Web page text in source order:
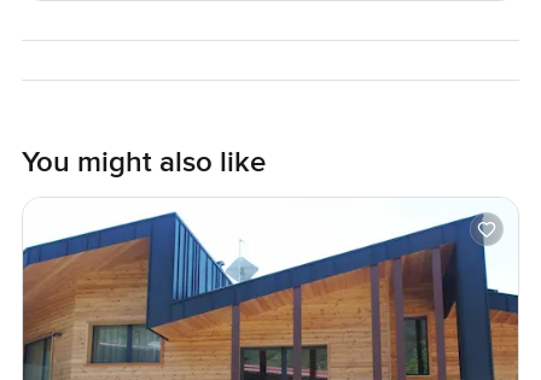
living but with that old world character and none of the
compromise. If you want to walk around or just talk about
what living here is actually like reach out anytime. At
LuxuryProperty.com we just try to help you feel
comfortable at every step.
You might also like